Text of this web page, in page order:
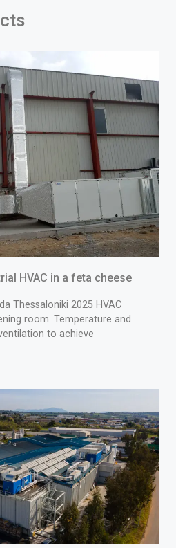
HVAC in a feta cheese
Thessaloniki 2025 HVAC
room. Temperature and
to achieve